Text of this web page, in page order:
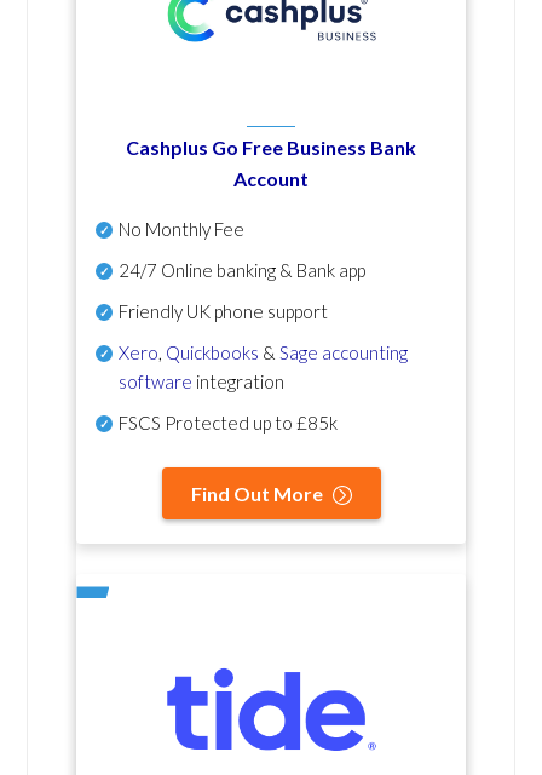
Cashplus Go Free Business Bank
Account
No Monthly Fee
24/7 Online banking & Bank app
Friendly UK phone support
Xero Quickbooks & Sage accounting
software integration
FSCS Protected up to £85k
Find Out More